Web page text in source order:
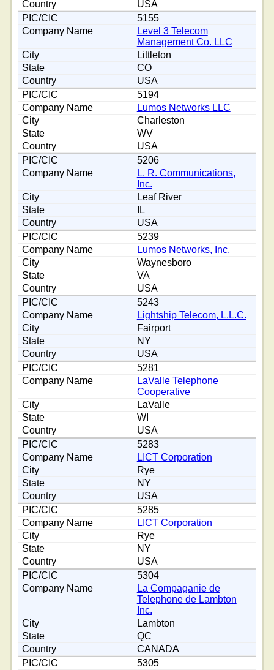
USA
5155
Level 3 Telecom
Management Co. LLC
Littleton
CO
USA
5194
Lumos Networks LLC
Charleston
WV
USA
5206
L. R. Communications,
Inc.
Leaf River
IL
USA
5239
Lumos Networks, Inc.
Waynesboro
VA
USA
5243
Lightship Telecom, L.L.C.
Fairport
NY
USA
5281
LaValle Telephone
Cooperative
LaValle
WI
USA
5283
LICT Corporation
Rye
NY
USA
5285
LICT Corporation
Rye
NY
USA
5304
La Compaganie de
Telephone de Lambton
Inc.
Lambton
QC
CANADA
5305